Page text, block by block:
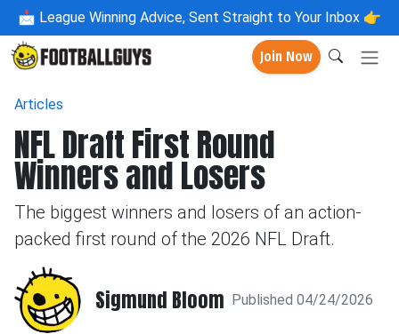
📩 League Winning Advice, Sent Straight to Your Inbox 👉
Join Now
Articles
NFL Draft First Round
Winners and Losers
The biggest winners and losers of an action-
packed first round of the 2026 NFL Draft.
Sigmund Bloom Published 04/24/2026